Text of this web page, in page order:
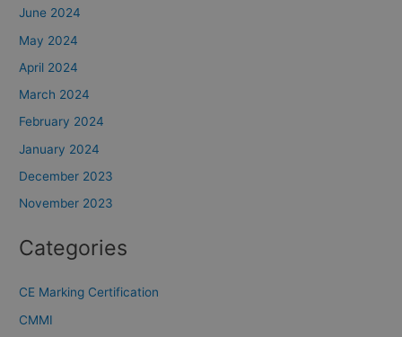
June 2024
May 2024
April 2024
March 2024
February 2024
January 2024
December 2023
November 2023
Categories
CE Marking Certification
CMMI